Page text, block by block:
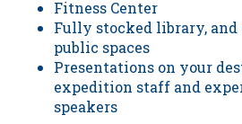
Fitness Center
Fully stocked library, and
public spaces
Presentations on your
expedition staff and
speakers